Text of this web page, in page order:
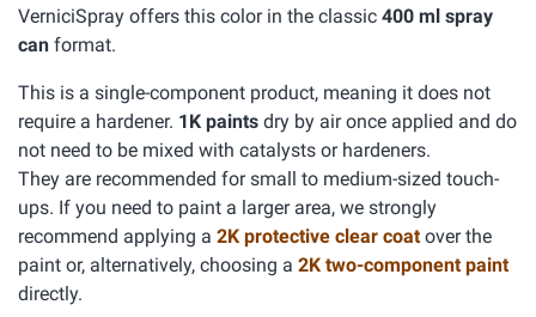
VerniciSpray offers this color in the classic 400 ml spray
can format.
This is a single-component product, meaning it does not
require a hardener. 1K paints dry by air once applied and do
not need to be mixed with catalysts or hardeners.
They are recommended for small to medium-sized touch-
ups. If you need to paint a larger area, we strongly
recommend applying a 2K protective clear coatover the
paint or, alternatively, choosing a 2K two-component paint
directly.